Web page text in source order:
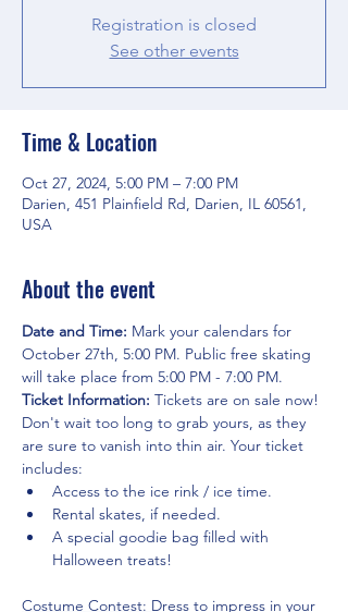
Registration is closed
See other events
Time & Location
Oct 27, 2024, 5:00 PM – 7:00 PM
Darien, 451 Plainfield Rd, Darien, IL 60561,
USA
About the event
Date and Time: Mark your calendars for
October 27th, 5:00 PM. Public free skating
will take place from 5:00 PM - 7:00 PM.
Ticket Information: Tickets are on sale now!
Don't wait too long to grab yours, as they
are sure to vanish into thin air. Your ticket
includes:
Access to the ice rink / ice time.
Rental skates, if needed.
A special goodie bag filled with
Halloween treats!
Costume Contest: Dress to impress in your